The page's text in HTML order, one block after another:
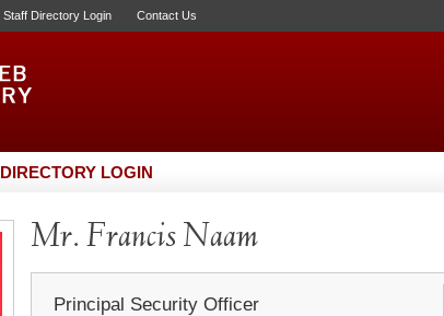
Staff Directory Login Contact Us
DIRECTORY LOGIN
Mr. Francis Naam
Principal Security Officer